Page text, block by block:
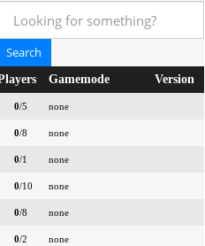
Gamemode Version
0/5 none
0/8 none
0/1 none
0/10 none
0/8 none
0/2 none